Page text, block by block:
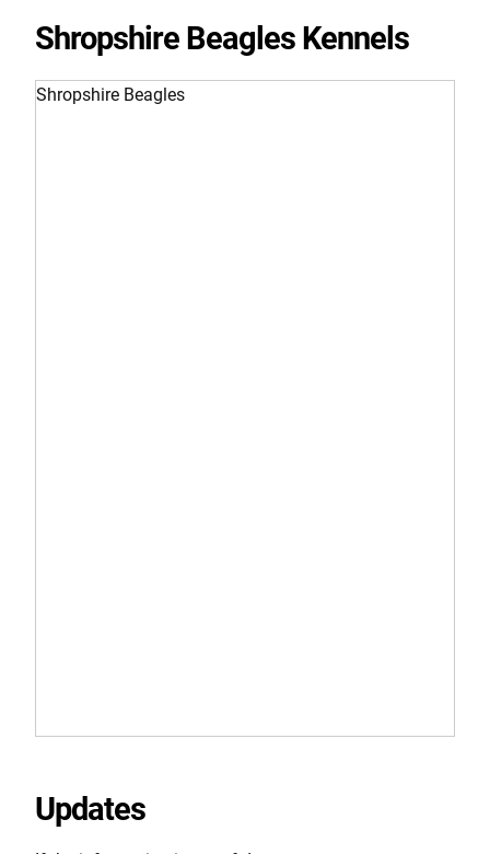
Shropshire Beagles Kennels
Shropshire Beagles
Updates